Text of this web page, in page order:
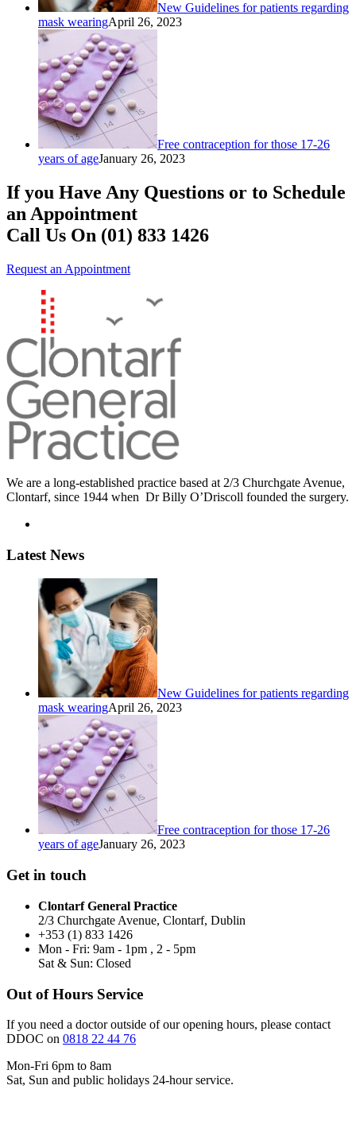
New Guidelines for patients regarding
mask wearingApril 26, 2023
Free contraception for those 17-26
years of ageJanuary 26, 2023
If you Have Any Questions or to Schedule
an Appointment
Call Us On (01) 833 1426
Request an Appointment
We are a long-established practice based at 2/3 Churchgate Avenue,
Clontarf, since 1944 when Dr Billy O’Driscoll founded the surgery.
Latest News
New Guidelines for patients regarding
mask wearingApril 26, 2023
Free contraception for those 17-26
years of ageJanuary 26, 2023
Get in touch
Clontarf General Practice
2/3 Churchgate Avenue, Clontarf, Dublin
+353 (1) 833 1426
Mon - Fri: 9am - 1pm , 2 - 5pm
Sat & Sun: Closed
Out of Hours Service
If you need a doctor outside of our opening hours, please contact
DDOC on 0818 22 44 76
Mon-Fri 6pm to 8am
Sat, Sun and public holidays 24-hour service.